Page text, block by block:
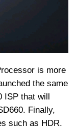
is more
the same
that will
Finally,
such as HDR,